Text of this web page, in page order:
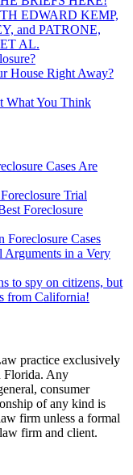
EDWARD KEMP,
and PATRONE,
AL.
House Right Away?
What You Think
Cases Are
Trial
Foreclosure
Foreclosure Cases
in a Very
to spy on citizens, but
from California!
practice exclusively
Florida. Any
consumer
of any kind is
firm unless a formal
firm and client.